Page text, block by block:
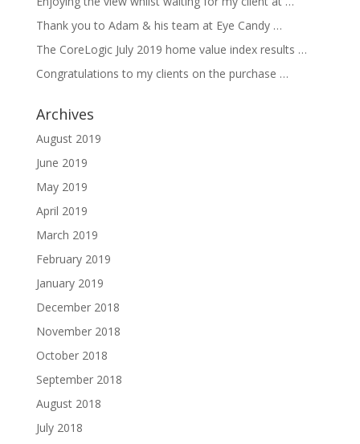
Thank you to Adam & his team at Eye Candy …
The CoreLogic July 2019 home value index results …
Congratulations to my clients on the purchase …
Archives
August 2019
June 2019
May 2019
April 2019
March 2019
February 2019
January 2019
December 2018
November 2018
October 2018
September 2018
August 2018
July 2018